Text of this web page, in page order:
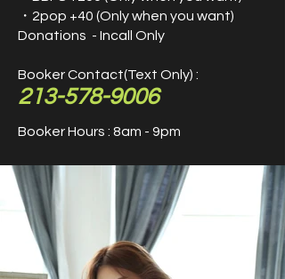
・2pop +40 (Only when you want)
Donations - Incall Only
Booker Contact(Text Only) :
213-578-9006
Booker Hours : 8am - 9pm